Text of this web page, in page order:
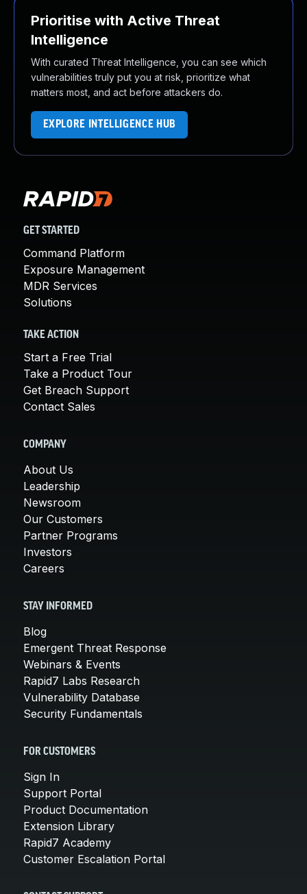
Prioritise with Active Threat
Intelligence
With curated Threat Intelligence, you can see which
vulnerabilities truly put you at risk, prioritize what
matters most, and act before attackers do.
EXPLORE INTELLIGENCE HUB
GET STARTED
Command Platform
Exposure Management
MDR Services
Solutions
TAKE ACTION
Start a Free Trial
Take a Product Tour
Get Breach Support
Contact Sales
COMPANY
About Us
Leadership
Newsroom
Our Customers
Partner Programs
Investors
Careers
STAY INFORMED
Blog
Emergent Threat Response
Webinars & Events
Rapid7 Labs Research
Vulnerability Database
Security Fundamentals
FOR CUSTOMERS
Sign In
Support Portal
Product Documentation
Extension Library
Rapid7 Academy
Customer Escalation Portal